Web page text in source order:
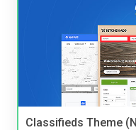
Classifieds Theme